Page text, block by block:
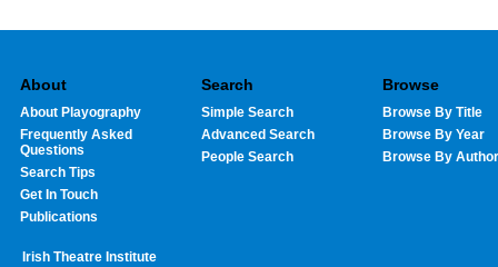
About
About Playography
Frequently Asked
Questions
Search Tips
Get In Touch
Publications
Search
Simple Search
Advanced Search
People Search
Browse
Browse By Title
Browse By Year
Browse By Author
Irish Theatre Institute